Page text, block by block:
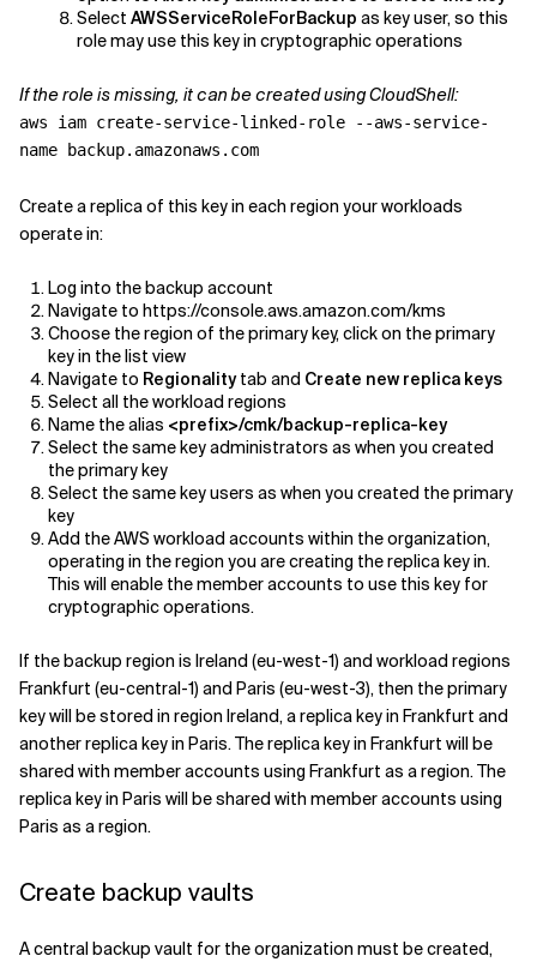
Select AWSServiceRoleForBackup as key user, so this
role may use this key in cryptographic operations
If the role is missing, it can be created using CloudShell:
aws iam create-service-linked-role --aws-service-
name backup.amazonaws.com
Create a replica of this key in each region your workloads
operate in:
Log into the backup account
Navigate to https://console.aws.amazon.com/kms
Choose the region of the primary key, click on the primary
key in the list view
Navigate to Regionalitytab and Create new replica keys
Select all the workload regions
Name the alias <prefix>/cmk/backup-replica-key
Select the same key administrators as when you created
the primary key
Select the same key users as when you created the primary
key
Add the AWS workload accounts within the organization,
operating in the region you are creating the replica key in.
This will enable the member accounts to use this key for
cryptographic operations.
If the backup region is Ireland (eu-west-1) and workload regions
Frankfurt (eu-central-1) and Paris (eu-west-3), then the primary
key will be stored in region Ireland, a replica key in Frankfurt and
another replica key in Paris. The replica key in Frankfurt will be
shared with member accounts using Frankfurt as a region. The
replica key in Paris will be shared with member accounts using
Paris as a region.
Create backup vaults
A central backup vault for the organization must be created,